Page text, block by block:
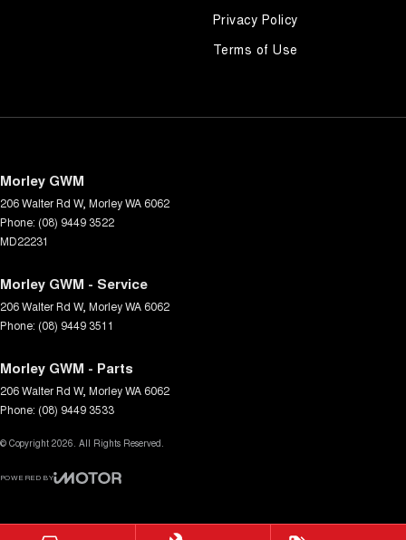
Privacy Policy
Terms of Use
Morley GWM
206 Walter Rd W, MorleyWA 6062
Phone: (08) 9449 3522
MD22231
Morley GWM - Service
206 Walter Rd W, MorleyWA 6062
Phone: (08) 9449 3511
Morley GWM - Parts
206 Walter Rd W, MorleyWA 6062
Phone: (08) 9449 3533
© Copyright 2026 . All Rights Reserved.
POWERED BY